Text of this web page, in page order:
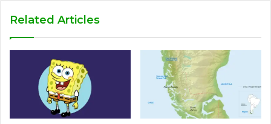
Related Articles